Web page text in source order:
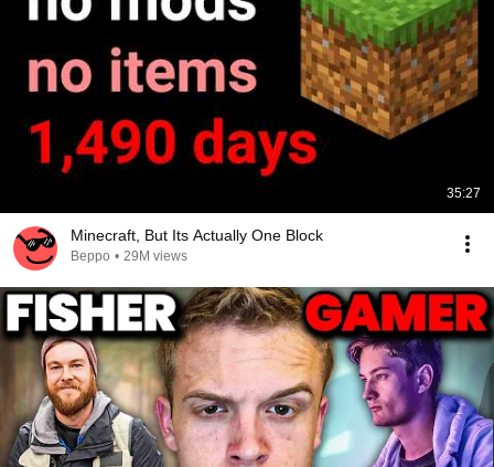
35:27
Minecraft, But Its Actually One Block
Beppo • 29M views